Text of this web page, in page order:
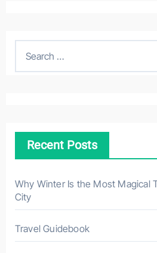
h
r
:
Recent Posts
Why Winter Is the Most Magical
City
Travel Guidebook